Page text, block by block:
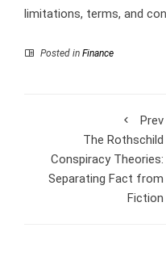
limitations, terms, and
Posted in Finance
Prev
The Rothschild
Conspiracy Theories:
Separating Fact from
Fiction